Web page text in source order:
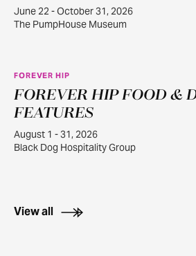
June 22 - October 31, 2026
The PumpHouse Museum
AUG
1
FOREVER HIP
FOREVER HIP FOOD &
FEATURES
August 1 - 31, 2026
Black Dog Hospitality Group
View all